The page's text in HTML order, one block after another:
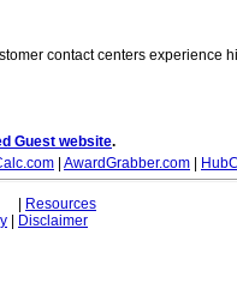
contact centers experience
Guest website.
AwardGrabber.com
Resources
Disclaimer